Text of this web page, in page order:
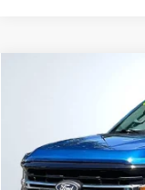
Available 52,746 mi